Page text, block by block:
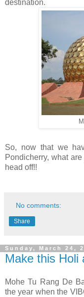
destination.
So, now that we
Pondicherry, what
head off!!
No comments:
Share
Sunday, March 24,
Make this Holi
Mohe Tu Rang De
the year when the